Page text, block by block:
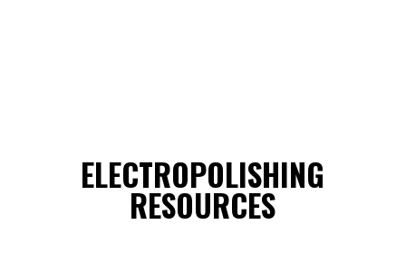
ELECTROPOLISHING
RESOURCES